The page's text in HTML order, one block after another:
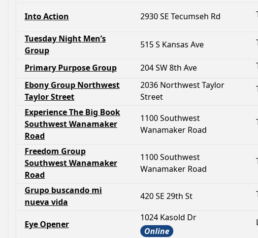
Into Action 2930 SE Tecumseh Rd
Tuesday Night Men’s
Group
515 S Kansas Ave
Primary Purpose Group 204 SW 8th Ave
Ebony Group Northwest
Taylor Street
2036 Northwest Taylor
Street
Experience The Big Book
Southwest Wanamaker
Road
1100 Southwest
Wanamaker Road
Freedom Group
Southwest Wanamaker
Road
1100 Southwest
Wanamaker Road
Grupo buscando mi
nueva vida
420 SE 29th St
Eye Opener
1024 Kasold Dr
Online